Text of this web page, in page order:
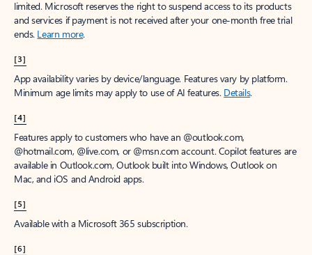
limited. Microsoft reserves the right to suspend access to its products
and services if payment is not received after your one-month free trial
ends. Learn more.
[3]
App availability varies by device/language. Features vary by platform.
Minimum age limits may apply to use of AI features. Details.
[4]
Features apply to customers who have an @outlook.com,
@hotmail.com, @live.com, or @msn.com account. Copilot features are
available in Outlook.com, Outlook built into Windows, Outlook on
Mac, and iOS and Android apps.
[5]
Available with a Microsoft 365 subscription.
[6]